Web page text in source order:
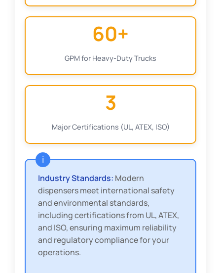
60+
GPM for Heavy-Duty Trucks
3
Major Certifications (UL, ATEX, ISO)
Industry Standards: Modern
dispensers meet international safety
and environmental standards,
including certifications from UL, ATEX,
and ISO, ensuring maximum reliability
and regulatory compliance for your
operations.